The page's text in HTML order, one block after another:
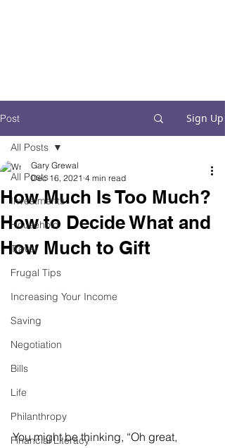
Post Sign Up
All Posts
Investments
Household
Travel
Frugal Tips
Increasing Your Income
Saving
Negotiation
Bills
Life
Philanthropy
Financial Literacy
All Posts
How Much Is Too Much?
How to Decide What and
How Much to Gift
Gary Grewal
Dec 16, 2021 4 min read
You might be thinking, “Oh great,